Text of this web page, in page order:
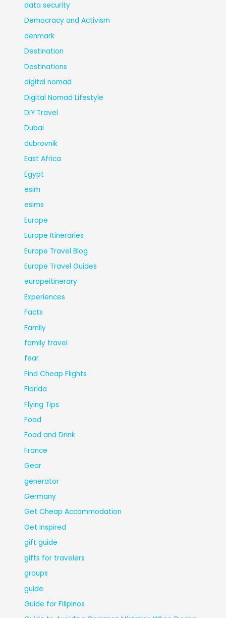
data security
Democracy and Activism
denmark
Destination
Destinations
digital nomad
Digital Nomad Lifestyle
DIY Travel
Dubai
dubrovnik
East Africa
Egypt
esim
esims
Europe
Europe Itineraries
Europe Travel Blog
Europe Travel Guides
europeitinerary
Experiences
Facts
Family
family travel
fear
Find Cheap Flights
Florida
Flying Tips
Food
Food and Drink
France
Gear
generator
Germany
Get Cheap Accommodation
Get Inspired
gift guide
gifts for travelers
groups
guide
Guide for Filipinos